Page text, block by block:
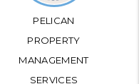
PELICAN
PROPERTY
MANAGEMENT
SERVICES